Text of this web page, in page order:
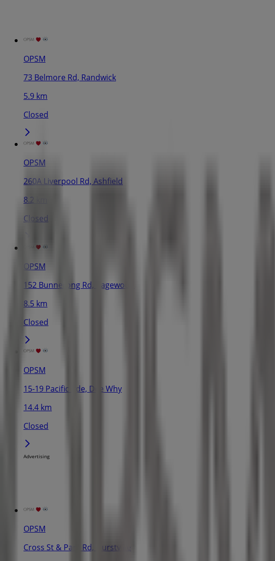
OPSM
73 Belmore Rd, Randwick
5.9 km
Closed
OPSM
260A Liverpool Rd, Ashfield
8.2 km
Closed
OPSM
152 Bunnerong Rd, Pagewood
8.5 km
Closed
OPSM
15-19 Pacific Pde, Dee Why
14.4 km
Closed
Advertising
OPSM
Cross St & Park Rd, Hurstville